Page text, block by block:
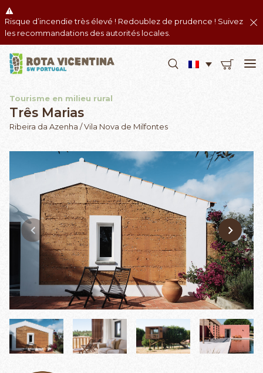
Risque d’incendie très élevé ! Redoublez de prudence ! Suivez
les recommandations des autorités locales.
Tourisme en milieu rural
Três Marias
Ribeira da Azenha / Vila Nova de Milfontes